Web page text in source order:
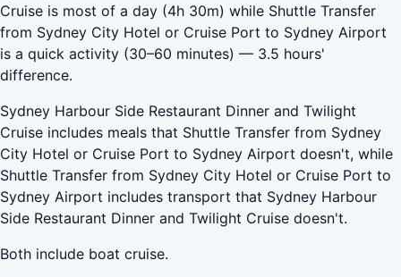
Cruise is most of a day (4h 30m) while Shuttle Transfer
from Sydney City Hotel or Cruise Port to Sydney Airport
is a quick activity (30–60 minutes) — 3.5 hours'
difference.
Sydney Harbour Side Restaurant Dinner and Twilight
Cruise includes meals that Shuttle Transfer from Sydney
City Hotel or Cruise Port to Sydney Airport doesn't, while
Shuttle Transfer from Sydney City Hotel or Cruise Port to
Sydney Airport includes transport that Sydney Harbour
Side Restaurant Dinner and Twilight Cruise doesn't.
Both include boat cruise.